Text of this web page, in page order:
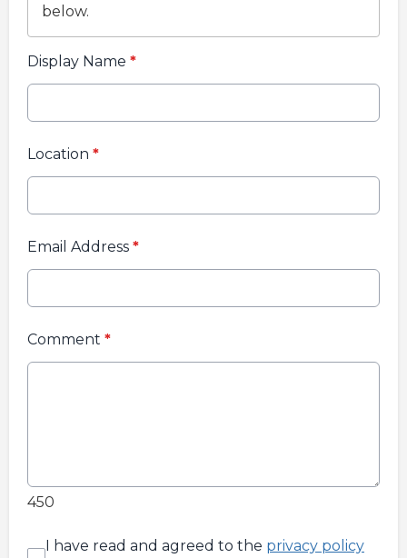
below.
Display Name *
Location *
Email Address *
Comment *
450
I have read and agreed to the privacy policy